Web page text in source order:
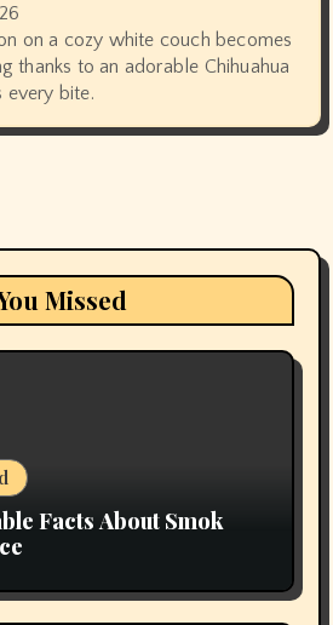
on a cozy white couch becomes
thanks to an adorable Chihuahua
every bite.
Missed
Facts About Smok